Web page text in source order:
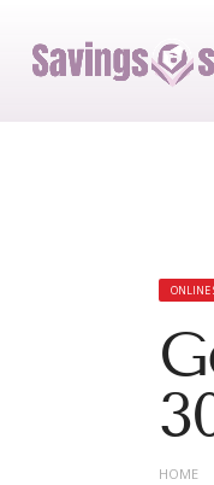
ONLINE
HOME